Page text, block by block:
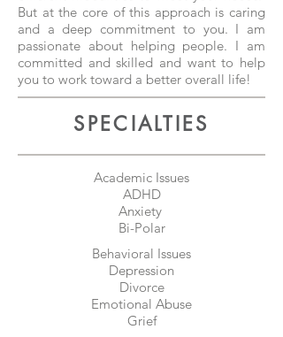
But at the core of this approach is caring
and a deep commitment to you. I am
passionate about helping people. I am
committed and skilled and want to help
you to work toward a better overall life!
SPECIALTIES
Academic Issues
ADHD
Anxiety
Bi-Polar
Behavioral Issues
Depression
Divorce
Emotional Abuse
Grief